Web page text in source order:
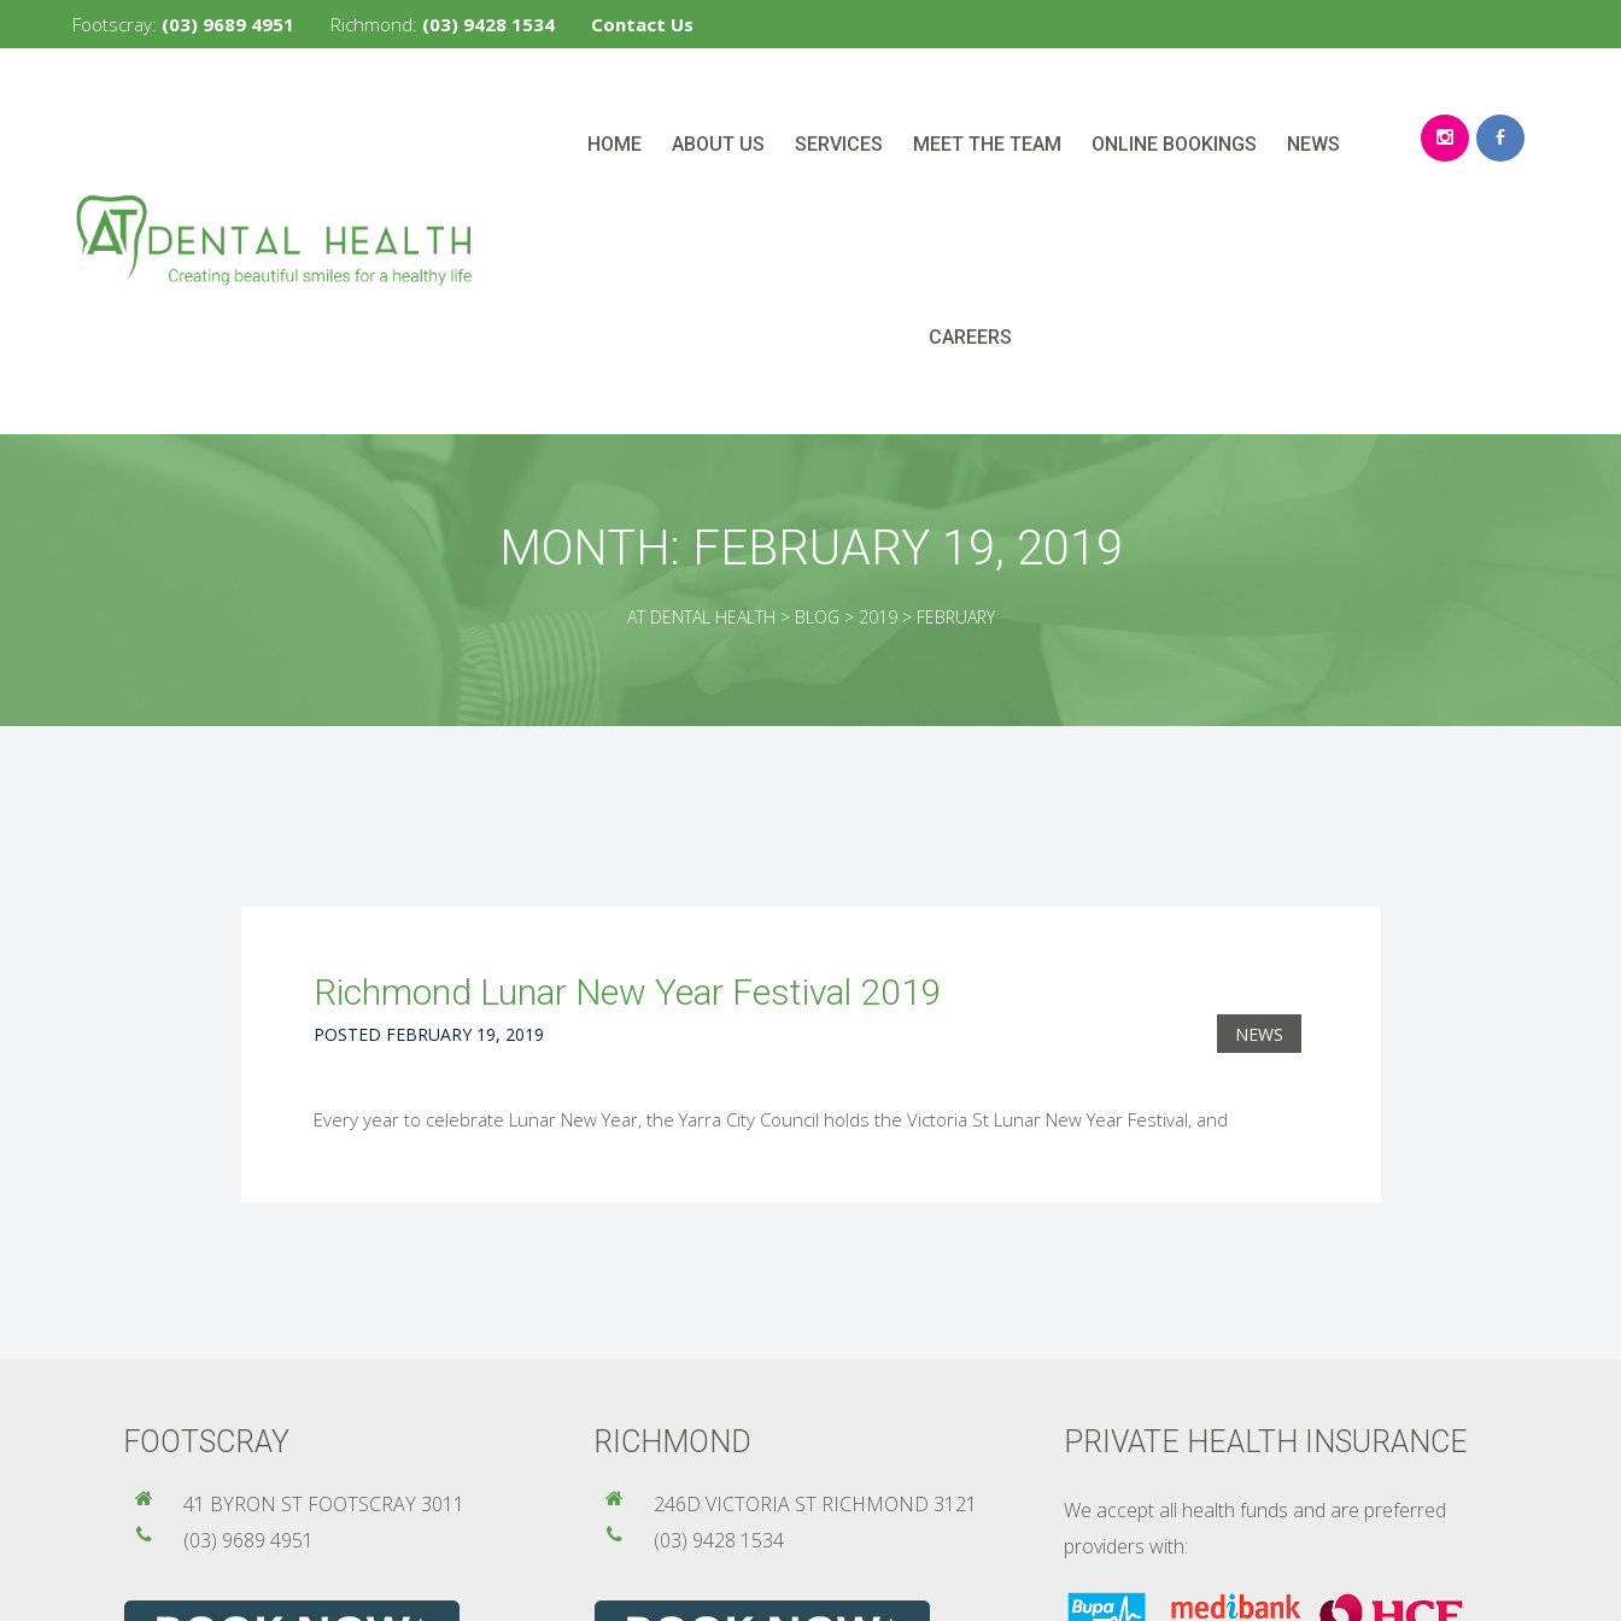
Footscray: (03) 9689 4951 Richmond: (03) 9428 1534 Contact Us
HOME ABOUT US SERVICES MEET THE TEAM ONLINE BOOKINGS NEWS
CAREERS
MONTH: FEBRUARY 19, 2019
AT DENTAL HEALTH > BLOG > 2019> FEBRUARY
Richmond Lunar New Year Festival 2019
POSTED FEBRUARY 19, 2019 NEWS
Every year to celebrate Lunar New Year, the Yarra City Council holds the Victoria St Lunar New Year Festival, and
FOOTSCRAY
41 BYRON ST FOOTSCRAY 3011
(03) 9689 4951
RICHMOND
246D VICTORIA ST RICHMOND 3121
(03) 9428 1534
PRIVATE HEALTH INSURANCE
We accept all health funds and are preferred
providers with: